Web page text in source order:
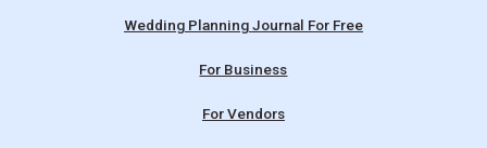
Wedding Planning Journal For Free
For Business
For Vendors